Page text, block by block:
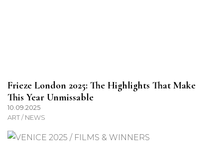
Frieze London 2025: The Highlights That Make
This Year Unmissable
10.09.2025
ART / NEWS